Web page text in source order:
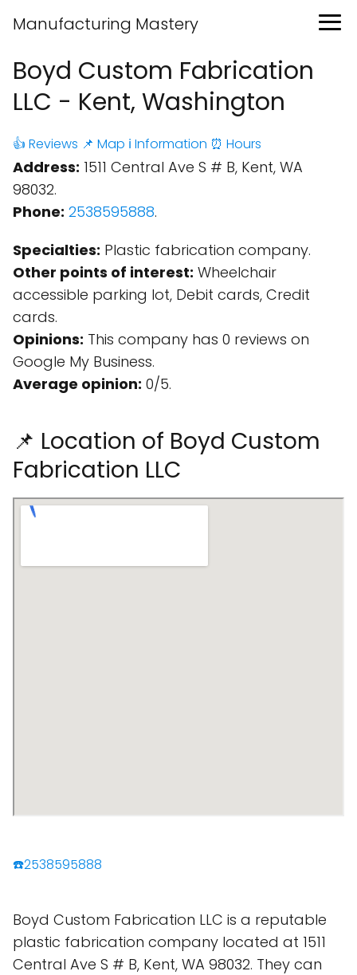
Manufacturing Mastery
Boyd Custom Fabrication
LLC - Kent, Washington
👍 Reviews 📌 Map ℹ️ Information ⏰ Hours
Address: 1511 Central Ave S # B, Kent, WA
98032.
Phone: 2538595888.
Specialties: Plastic fabrication company.
Other points of interest: Wheelchair
accessible parking lot, Debit cards, Credit
cards.
Opinions: This company has 0 reviews on
Google My Business.
Average opinion: 0/5.
📌 Location of Boyd Custom
Fabrication LLC
☎️2538595888
Boyd Custom Fabrication LLC is a reputable
plastic fabrication company located at 1511
Central Ave S # B, Kent, WA 98032. They can